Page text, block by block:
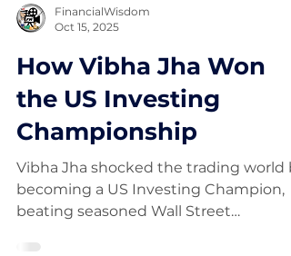
FinancialWisdom
Oct 15, 2025
How Vibha Jha Won
the US Investing
Championship